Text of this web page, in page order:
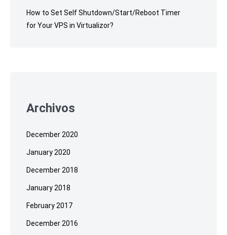
How to Set Self Shutdown/Start/Reboot Timer
for Your VPS in Virtualizor?
Archivos
December 2020
January 2020
December 2018
January 2018
February 2017
December 2016